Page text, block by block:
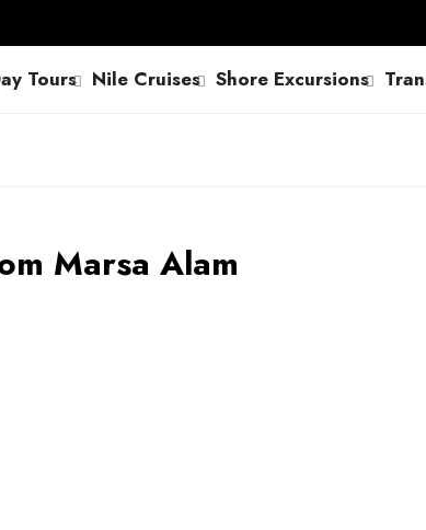
Tours Nile Cruises Shore Excursions
Marsa Alam